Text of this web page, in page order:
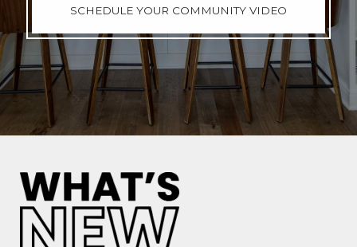
SCHEDULE YOUR COMMUNITY VIDEO